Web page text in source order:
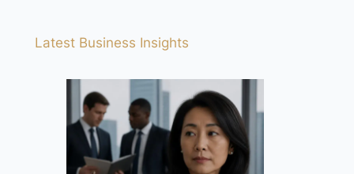
Latest Business Insights